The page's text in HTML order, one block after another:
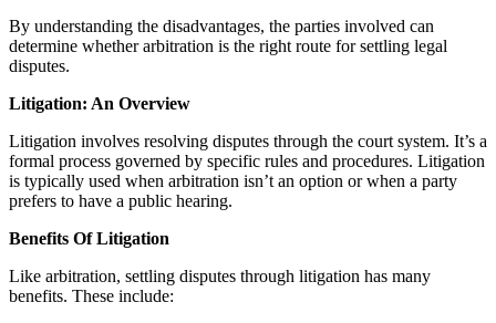
By understanding the disadvantages, the parties involved can
determine whether arbitration is the right route for settling legal
disputes.
Litigation: An Overview
Litigation involves resolving disputes through the court system. It’s a
formal process governed by specific rules and procedures. Litigation
is typically used when arbitration isn’t an option or when a party
prefers to have a public hearing.
Benefits Of Litigation
Like arbitration, settling disputes through litigation has many
benefits. These include: